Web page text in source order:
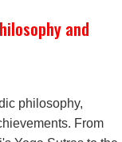
and
philosophy,
From